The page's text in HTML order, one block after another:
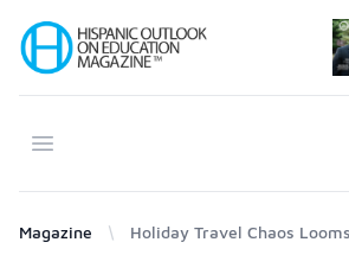
Your Company
Open menu
Magazine Holiday Travel Chaos Looms